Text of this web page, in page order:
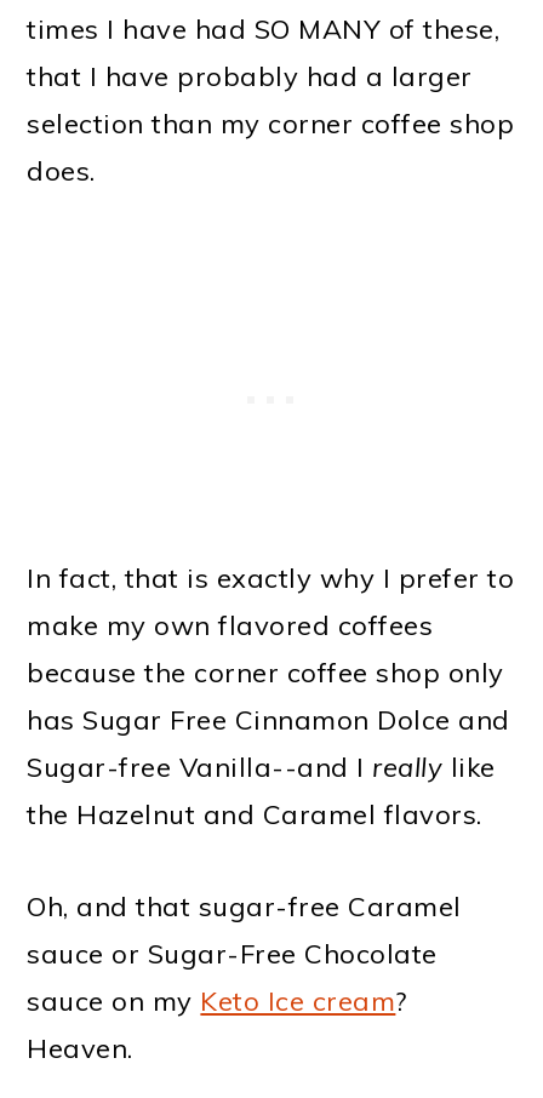
times I have had SO MANY of these,
that I have probably had a larger
selection than my corner coffee shop
does.
In fact, that is exactly why I prefer to
make my own flavored coffees
because the corner coffee shop only
has Sugar Free Cinnamon Dolce and
Sugar-free Vanilla--and I really like
the Hazelnut and Caramel flavors.
Oh, and that sugar-free Caramel
sauce or Sugar-Free Chocolate
sauce on my Keto Ice cream?
Heaven.